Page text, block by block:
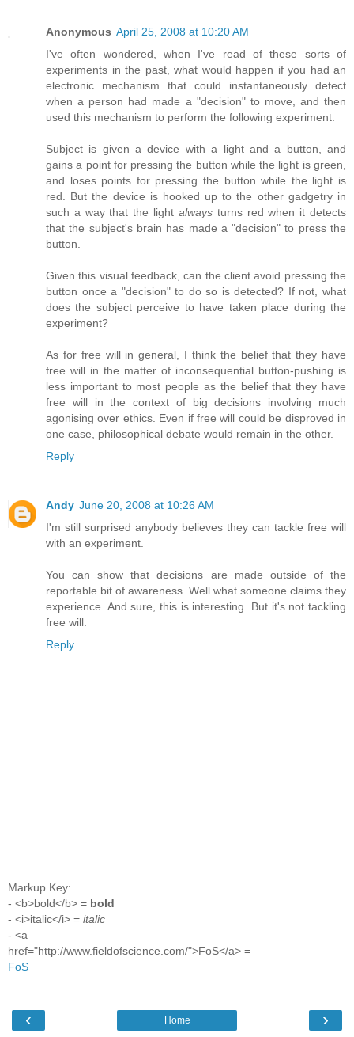
Anonymous April 25, 2008 at 10:20 AM
I've often wondered, when I've read of these sorts of
experiments in the past, what would happen if you had an
electronic mechanism that could instantaneously detect
when a person had made a "decision" to move, and then
used this mechanism to perform the following experiment.
Subject is given a device with a light and a button, and
gains a point for pressing the button while the light is green,
and loses points for pressing the button while the light is
red. But the device is hooked up to the other gadgetry in
such a way that the light alwaysturns red when it detects
that the subject's brain has made a "decision" to press the
button.
Given this visual feedback, can the client avoid pressing the
button once a "decision" to do so is detected? If not, what
does the subject perceive to have taken place during the
experiment?
As for free will in general, I think the belief that they have
free will in the matter of inconsequential button-pushing is
less important to most people as the belief that they have
free will in the context of big decisions involving much
agonising over ethics. Even if free will could be disproved in
one case, philosophical debate would remain in the other.
Reply
Andy June 20, 2008 at 10:26 AM
I'm still surprised anybody believes they can tackle free will
with an experiment.
You can show that decisions are made outside of the
reportable bit of awareness. Well what someone claims they
experience. And sure, this is interesting. But it's not tackling
free will.
Reply
Markup Key:
- <b>bold</b> = bold
- <i>italic</i> = italic
- <a
href="http://www.fieldofscience.com/">FoS</a> =
FoS
‹ ›
Home